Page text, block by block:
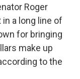
Roger
a long line of
for bringing
make up
to the